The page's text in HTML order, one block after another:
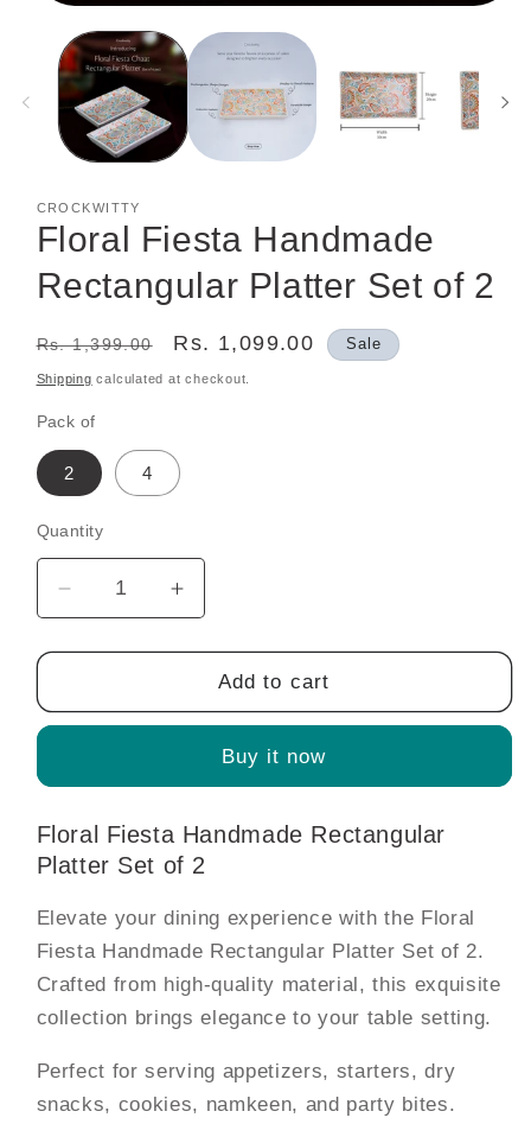
modal
CROCKWITTY
Floral Fiesta Handmade
Rectangular Platter Set of 2
Regular
price
Rs. 1,399.00
Sale
price
Rs. 1,099.00 Sale
Shipping calculated at checkout.
Pack of
2 4
Quantity
Decrease
quantity
for
Fiesta
Platter
of
2
Increase
quantity
for
Floral
Fiesta
Rectangular
Platter
of
2
Add to cart
Buy it now
Floral Fiesta Handmade Rectangular
Platter Set of 2
Elevate your dining experience with the Floral
Fiesta Handmade Rectangular Platter Set of 2.
Crafted from high-quality material, this exquisite
collection brings elegance to your table setting.
Perfect for serving appetizers, starters, dry
snacks, cookies, namkeen, and party bites.